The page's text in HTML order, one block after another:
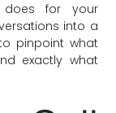
does for your
into a
pinpoint what
exactly what